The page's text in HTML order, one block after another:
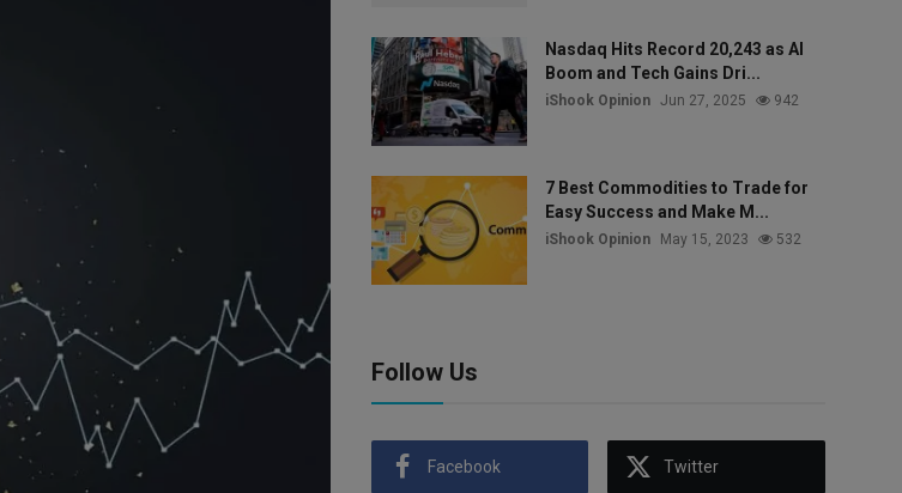
Nasdaq Hits Record 20,243 as AI
Boom and Tech Gains Dri...
iShook Opinion Jun 27, 2025 942
7 Best Commodities to Trade for
Easy Success and Make M...
iShook Opinion May 15, 2023 532
Follow Us
Facebook Twitter